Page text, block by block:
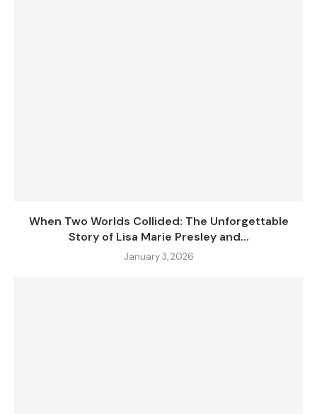
When Two Worlds Collided: The Unforgettable
Story of Lisa Marie Presley and...
January 3, 2026